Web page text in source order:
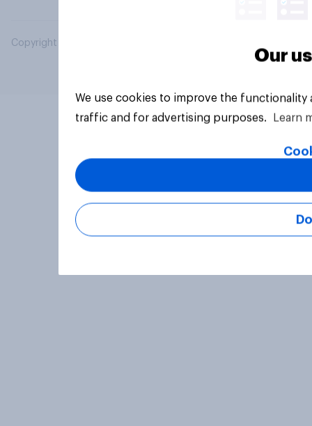
Copyright © 2026 YouGov PLC. All Rights Reserved.
Our
We use cookies to improve the
traffic and for advertising purposes.
Learn